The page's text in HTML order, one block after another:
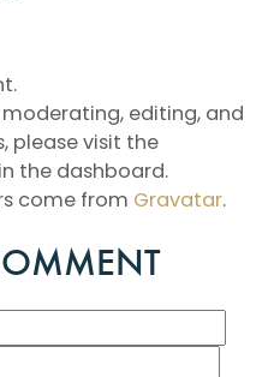
editing, and
please visit the
the dashboard.
come from Gravatar.